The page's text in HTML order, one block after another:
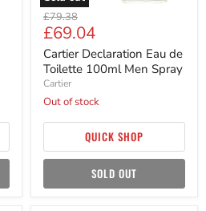
Original
price
£79.38
Current
price
£69.04
Cartier Declaration Eau de
Toilette 100ml Men Spray
Cartier
Out of stock
QUICK SHOP
SOLD OUT